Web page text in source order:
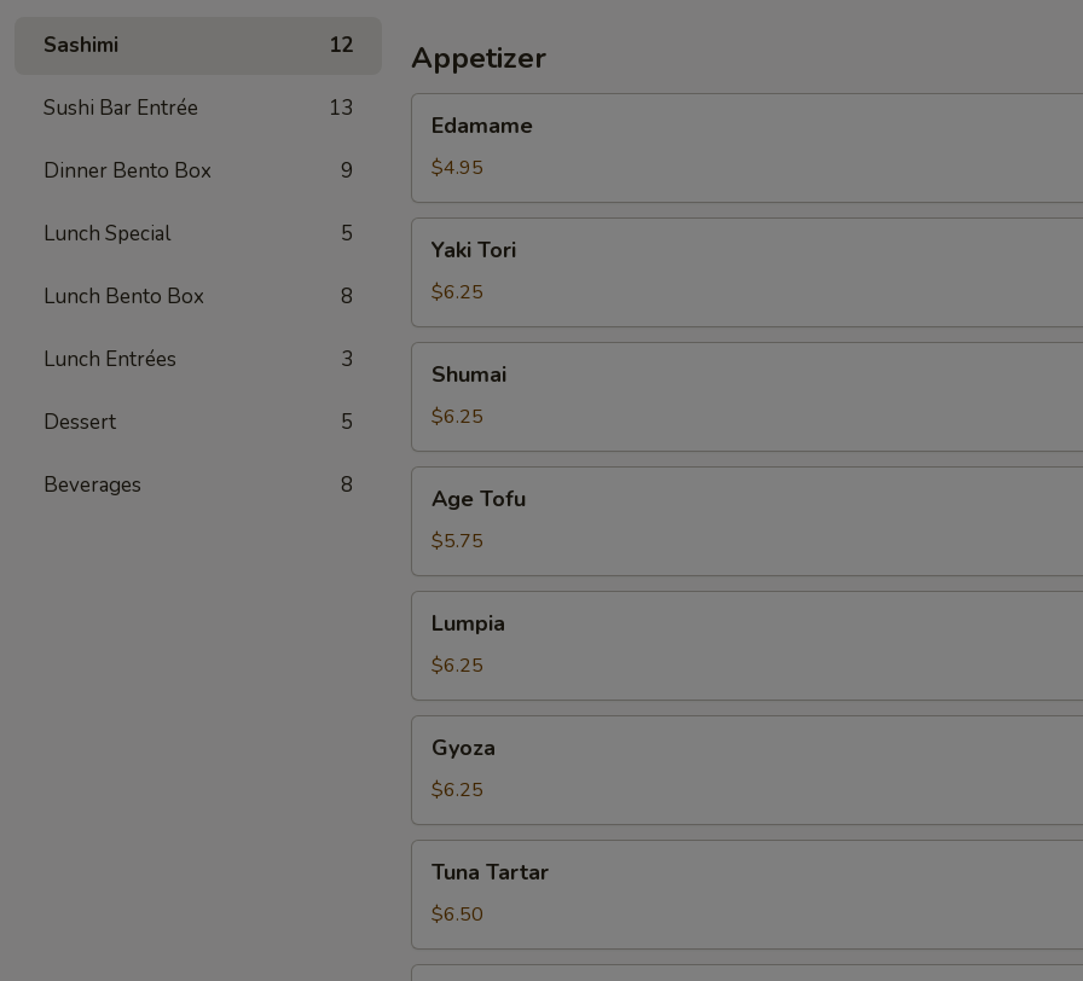
Sashimi 12
Sushi Bar Entrée 13
Dinner Bento Box 9
Lunch Special 5
Lunch Bento Box 8
Lunch Entrées 3
Dessert 5
Beverages 8
Appetizer
Edamame
$4.95
ToriYaki Tori
$6.25
Shumai
$6.25
Tofu
Age Tofu
$5.75
Lumpia
$6.25
Gyoza
$6.25
Tartar
Tuna Tartar
$6.50